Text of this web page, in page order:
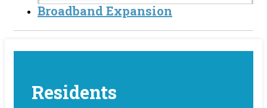
Broadband Expansion
Residents